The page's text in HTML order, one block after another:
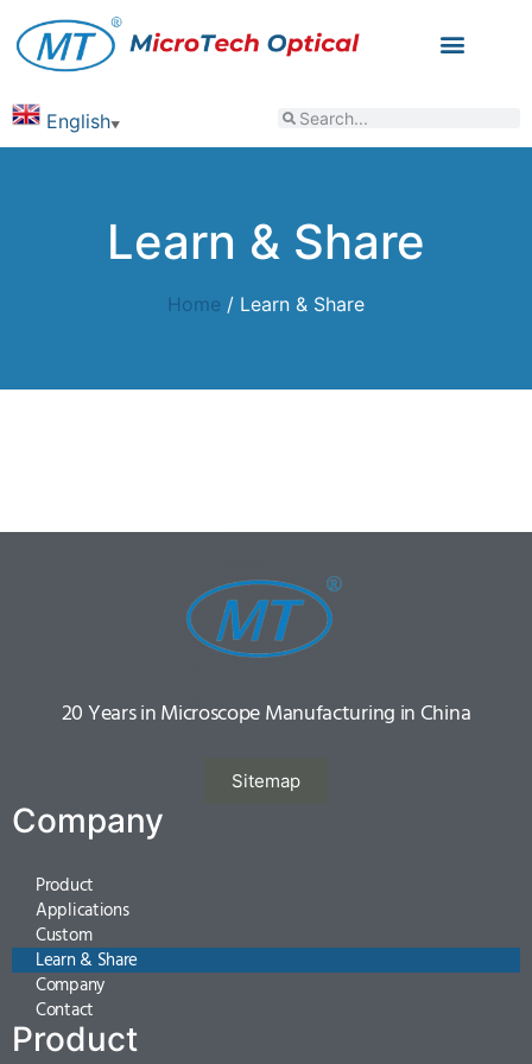
English▼
Learn & Share
Home / Learn & Share
20 Years in Microscope Manufacturing in China
Sitemap
Company
Product
Applications
Custom
Learn & Share
Company
Contact
Product